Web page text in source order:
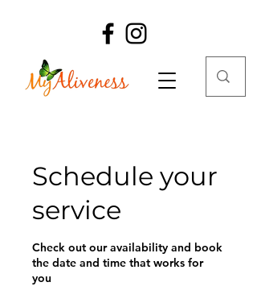
Schedule your
service
Check out our availability and book
the date and time that works for
you